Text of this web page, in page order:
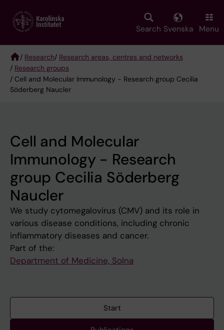
main
Search Svenska Menu
Breadcrumb
/ Research/ Research areas, centres and networks
/ Research groups
/ Cell and Molecular Immunology - Research group Cecilia
Söderberg Naucler
Cell and Molecular
Immunology - Research
group Cecilia Söderberg
Naucler
We study cytomegalovirus (CMV) and its role in
various disease conditions, including chronic
inflammatory diseases and cancer.
Part of the:
Department of Medicine, Solna
Start